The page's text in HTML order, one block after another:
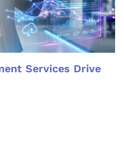
Services Drive